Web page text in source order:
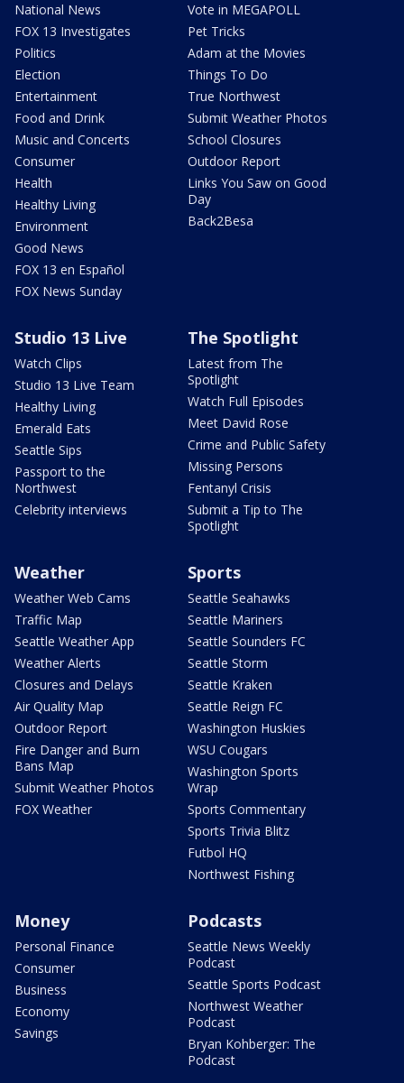
National News
FOX 13 Investigates
Politics
Election
Entertainment
Food and Drink
Music and Concerts
Consumer
Health
Healthy Living
Environment
Good News
FOX 13 en Español
FOX News Sunday
Vote in MEGAPOLL
Pet Tricks
Adam at the Movies
Things To Do
True Northwest
Submit Weather Photos
School Closures
Outdoor Report
Links You Saw on Good
Day
Back2Besa
Studio 13 Live
Watch Clips
Studio 13 Live Team
Healthy Living
Emerald Eats
Seattle Sips
Passport to the
Northwest
Celebrity interviews
The Spotlight
Latest from The
Spotlight
Watch Full Episodes
Meet David Rose
Crime and Public Safety
Missing Persons
Fentanyl Crisis
Submit a Tip to The
Spotlight
Weather
Weather Web Cams
Traffic Map
Seattle Weather App
Weather Alerts
Closures and Delays
Air Quality Map
Outdoor Report
Fire Danger and Burn
Bans Map
Submit Weather Photos
FOX Weather
Sports
Seattle Seahawks
Seattle Mariners
Seattle Sounders FC
Seattle Storm
Seattle Kraken
Seattle Reign FC
Washington Huskies
WSU Cougars
Washington Sports
Wrap
Sports Commentary
Sports Trivia Blitz
Futbol HQ
Northwest Fishing
Money
Personal Finance
Consumer
Business
Economy
Savings
Podcasts
Seattle News Weekly
Podcast
Seattle Sports Podcast
Northwest Weather
Podcast
Bryan Kohberger: The
Podcast